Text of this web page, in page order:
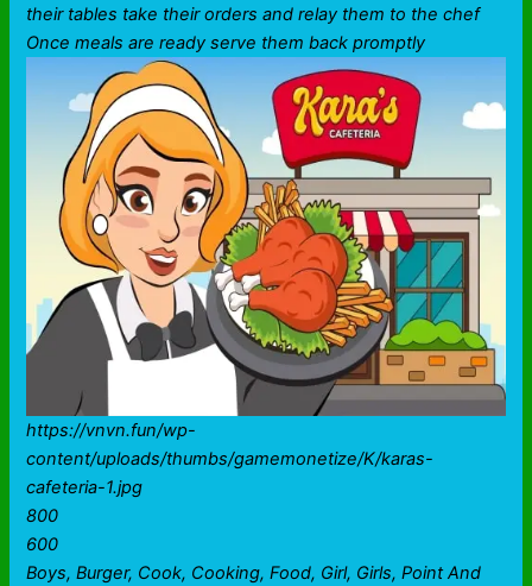
their tables take their orders and relay them to the chef
Once meals are ready serve them back promptly
https://vnvn.fun/wp-
content/uploads/thumbs/gamemonetize/K/karas-
cafeteria-1.jpg
800
600
Boys, Burger, Cook, Cooking, Food, Girl, Girls, Point And